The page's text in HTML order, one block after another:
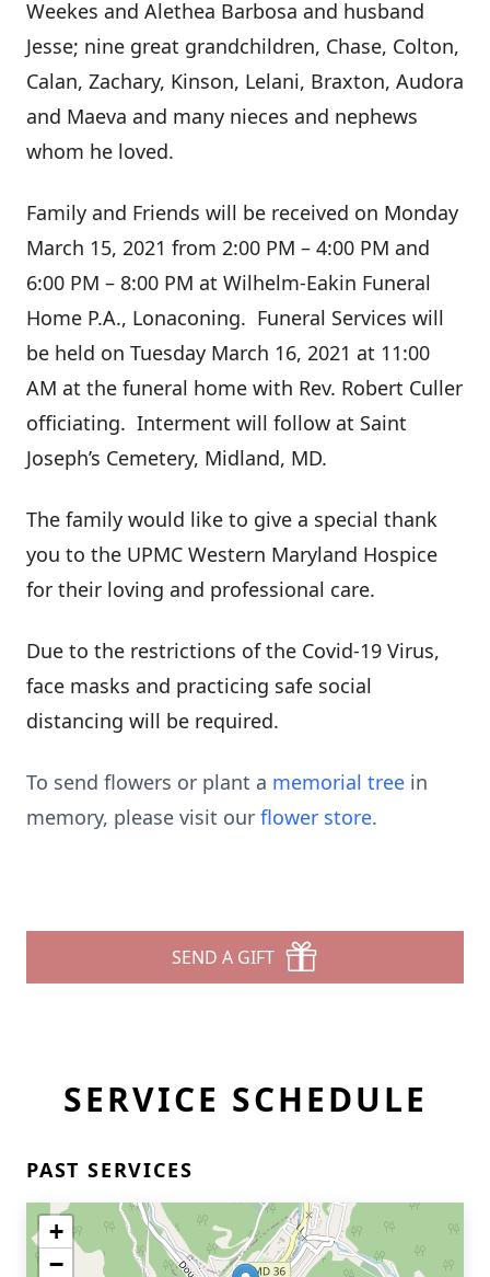
Weekes and Alethea Barbosa and husband
Jesse; nine great grandchildren, Chase, Colton,
Calan, Zachary, Kinson, Lelani, Braxton, Audora
and Maeva and many nieces and nephews
whom he loved.
Family and Friends will be received on Monday
March 15, 2021 from 2:00 PM – 4:00 PM and
6:00 PM – 8:00 PM at Wilhelm-Eakin Funeral
Home P.A., Lonaconing. Funeral Services will
be held on Tuesday March 16, 2021 at 11:00
AM at the funeral home with Rev. Robert Culler
officiating. Interment will follow at Saint
Joseph’s Cemetery, Midland, MD.
The family would like to give a special thank
you to the UPMC Western Maryland Hospice
for their loving and professional care.
Due to the restrictions of the Covid-19 Virus,
face masks and practicing safe social
distancing will be required.
To send flowers or plant a memorial tree in
memory, please visit our flower store.
SEND A GIFT
SERVICE SCHEDULE
PAST SERVICES
+
−